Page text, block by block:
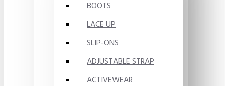
BOOTS
LACE UP
SLIP-ONS
ADJUSTABLE STRAP
ACTIVEWEAR